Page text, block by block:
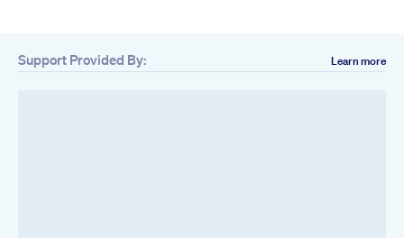
Support Provided By: Learn more